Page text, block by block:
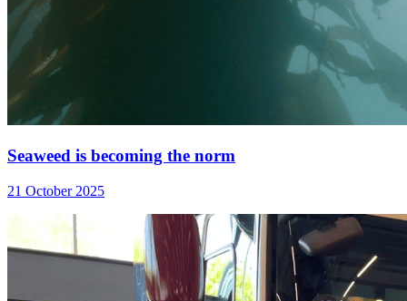
Seaweed is becoming the norm
21 October 2025